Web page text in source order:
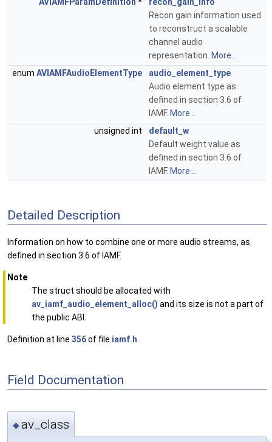
Recon gain information used
to reconstruct a scalable
channel audio
representation. More...
enum AVIAMFAudioElementType
audio_element_type
Audio element type as
defined in section 3.6 of
IAMF. More...
unsigned int
default_w
Default weight value as
defined in section 3.6 of
IAMF. More...
Detailed Description
Information on how to combine one or more audio streams, as
defined in section 3.6 of IAMF.
Note
The struct should be allocated with
av_iamf_audio_element_alloc() and its size is not a part of
the public ABI.
Definition at line 356of file iamf.h
Field Documentation
◆av_class